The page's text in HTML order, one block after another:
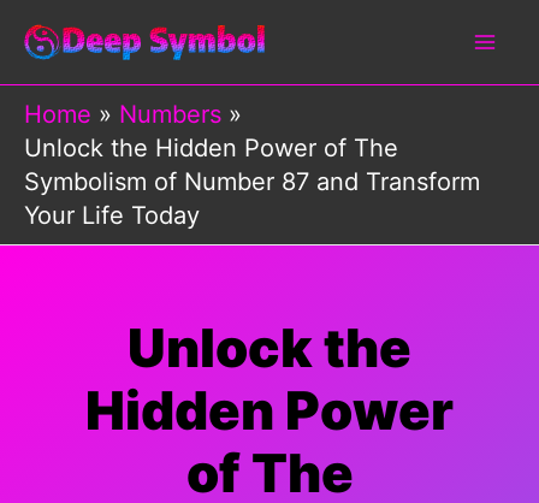
Skip
content
Home
Numbers
Unlock the Hidden Power of The
Symbolism of Number 87 and Transform
Your Life Today
Unlock the
Hidden Power
of The